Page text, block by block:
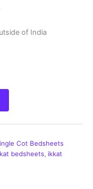
of India
Cot Bedsheets
bedsheets, ikkat